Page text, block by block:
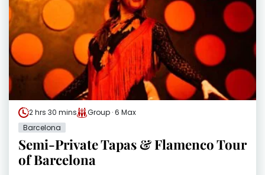
2 hrs 30 mins
Group · 6 Max
Barcelona
Semi-Private Tapas & Flamenco Tour
of Barcelona